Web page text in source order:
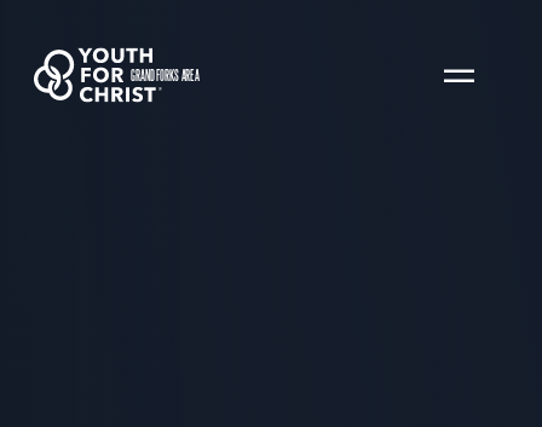
GRAND FORKS AREA